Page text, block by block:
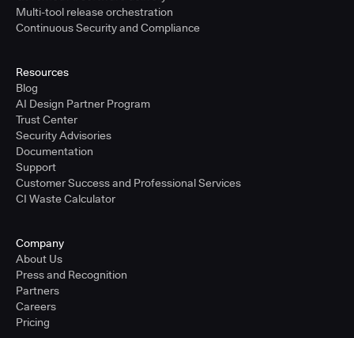
Multi-tool release orchestration
Continuous Security and Compliance
Resources
Blog
AI Design Partner Program
Trust Center
Security Advisories
Documentation
Support
Customer Success and Professional Services
CI Waste Calculator
Company
About Us
Press and Recognition
Partners
Careers
Pricing